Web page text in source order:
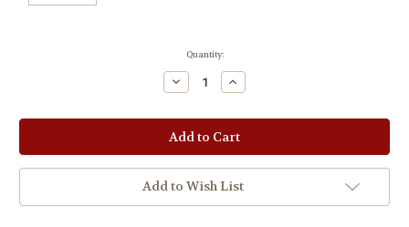
Quantity:
Decrease
Quantity:
Increase
Quantity:
Add to Wish List